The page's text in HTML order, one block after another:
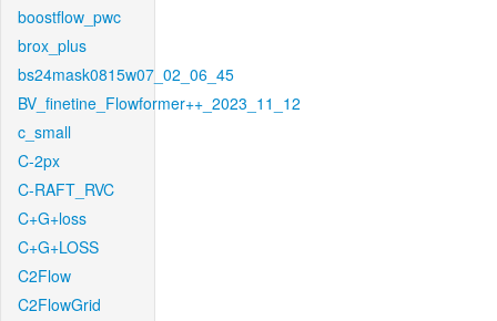
boostflow_pwc
brox_plus
bs24mask0815w07_02_06_45
BV_finetine_Flowformer++_2023_11_12
c_small
C-2px
C-RAFT_RVC
C+G+loss
C+G+LOSS
C2Flow
C2FlowGrid